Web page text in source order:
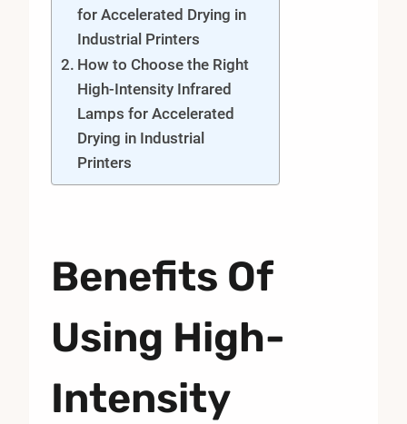
for Accelerated Drying in
Industrial Printers
How to Choose the Right
High-Intensity Infrared
Lamps for Accelerated
Drying in Industrial
Printers
Benefits Of
Using High-
Intensity